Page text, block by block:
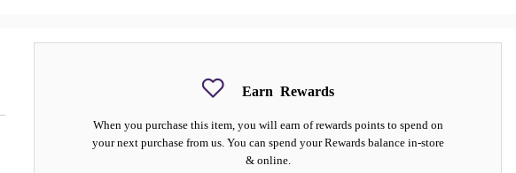
Earn Rewards
When you purchase this item, you will earn of rewards points to spend on
your next purchase from us. You can spend your Rewards balance in-store
& online.